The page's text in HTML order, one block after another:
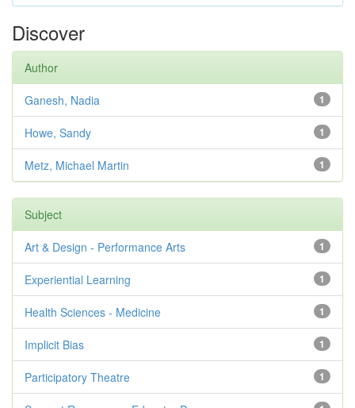
Discover
Author
1
Ganesh, Nadia
1
Howe, Sandy
1
Metz, Michael Martin
Subject
1
Art & Design - Performance Arts
1
Experiential Learning
1
Health Sciences - Medicine
1
Implicit Bias
1
Participatory Theatre